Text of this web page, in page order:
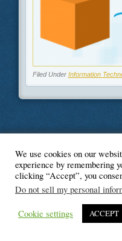
Filed Under Information
©
We use cookies on our
experience by remembering
clicking “Accept”, you
Do not sell my personal
Cookie settings ACCEPT